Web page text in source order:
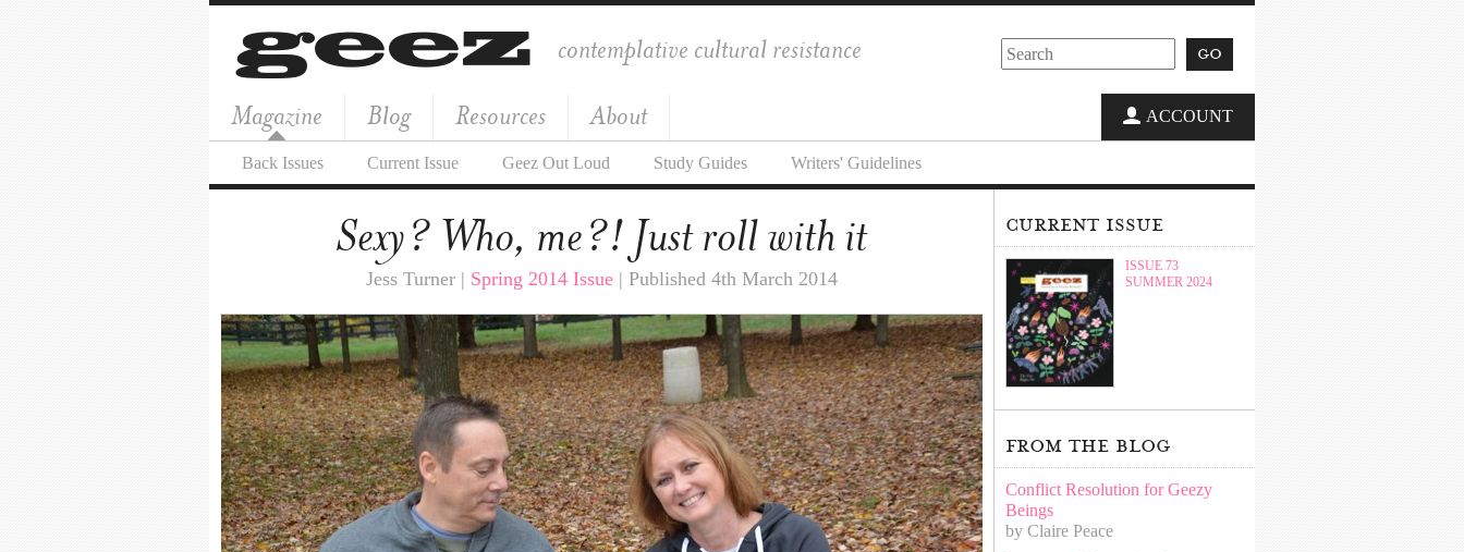
contemplative cultural resistance go
Magazine Blog Resources About ACCOUNT
Back Issues Current Issue Geez Out Loud Study Guides Writers' Guidelines
Sexy? Who, me?! Just roll with it
Jess Turner | Spring 2014 Issue| Published 4th March 2014
current issue
ISSUE 73
SUMMER 2024
from the blog
Conflict Resolution for Geezy
Beings
by Claire Peace